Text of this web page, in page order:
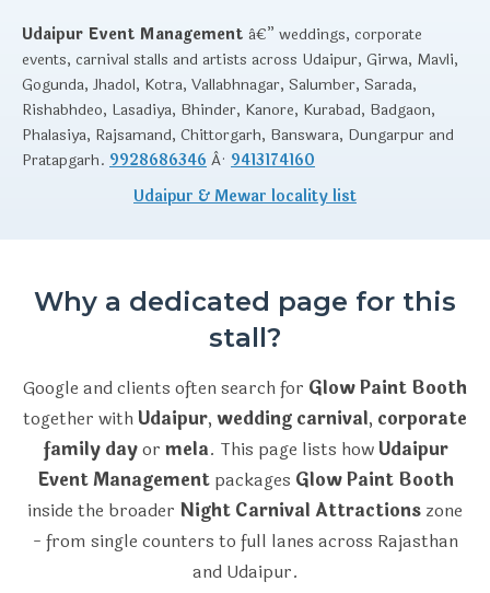
Udaipur Event Management â€” weddings, corporate
events, carnival stalls and artists across Udaipur, Girwa, Mavli,
Gogunda, Jhadol, Kotra, Vallabhnagar, Salumber, Sarada,
Rishabhdeo, Lasadiya, Bhinder, Kanore, Kurabad, Badgaon,
Phalasiya, Rajsamand, Chittorgarh, Banswara, Dungarpur and
Pratapgarh. 9928686346 Â· 9413174160
Udaipur & Mewar locality list
Why a dedicated page for this
stall?
Google and clients often search for Glow Paint Booth
together withUdaipur, wedding carnival, corporate
family dayor mela. This page lists howUdaipur
Event Managementpackages Glow Paint Booth
inside the broader Night Carnival Attractions zone
- from single counters to full lanes across Rajasthan
and Udaipur.